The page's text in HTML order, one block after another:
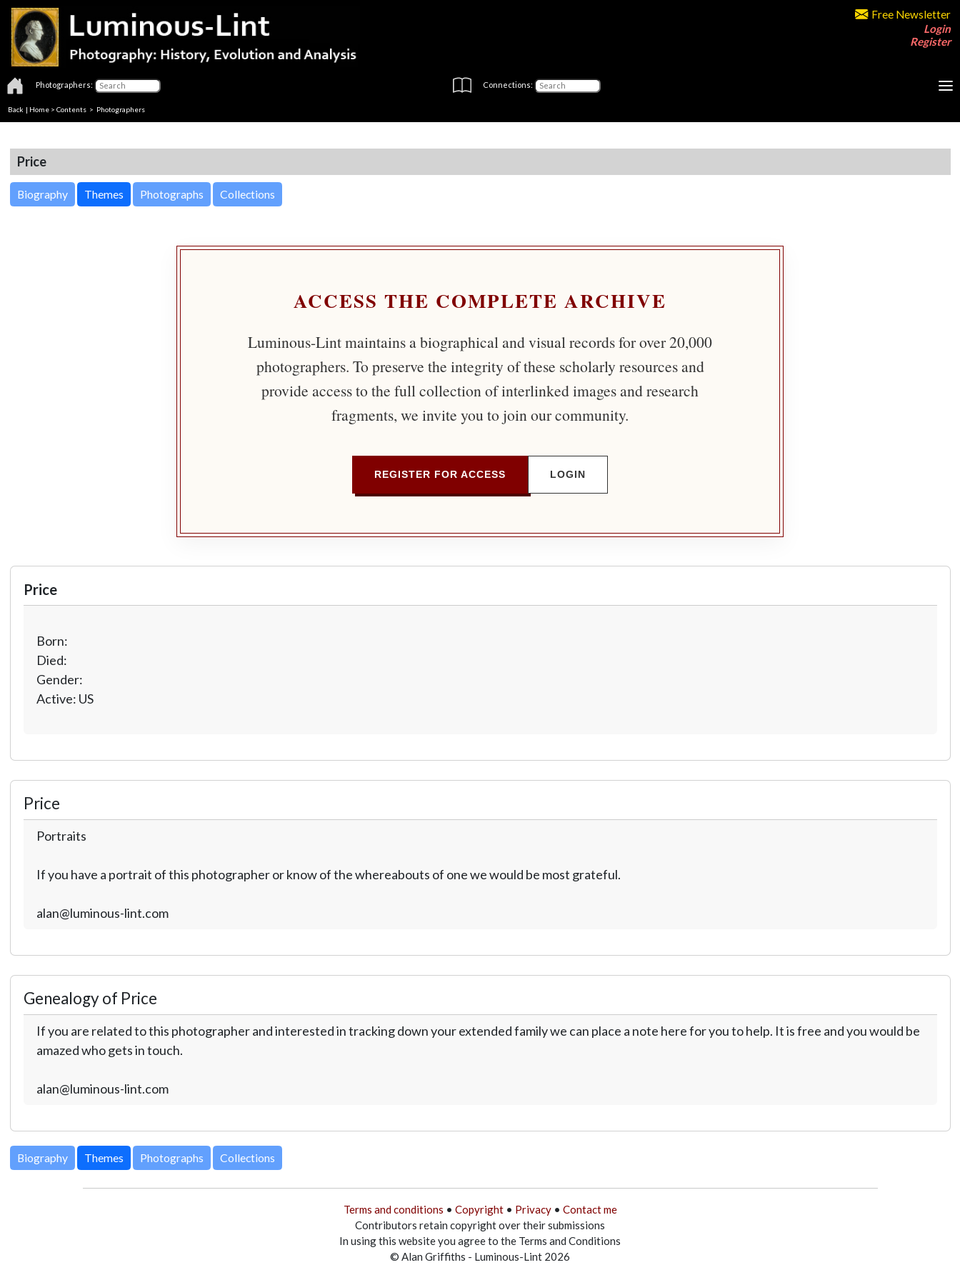
Free Newsletter
Login
Register
Photographers: Connections:
Back | Home > Contents > Photographers
Price
Biography Themes Photographs Collections
ACCESS THE COMPLETE ARCHIVE
Luminous-Lint maintains a biographical and visual records for over 20,000
photographers. To preserve the integrity of these scholarly resources and
provide access to the full collection of interlinked images and research
fragments, we invite you to join our community.
REGISTER FOR ACCESS LOGIN
Price
Born:
Died:
Gender:
Active: US
Price
Portraits
If you have a portrait of this photographer or know of the whereabouts of one we would be most grateful.
alan@luminous-lint.com
Genealogy of Price
If you are related to this photographer and interested in tracking down your extended family we can place a note here for you to help. It is free and you would be
amazed who gets in touch.
alan@luminous-lint.com
Biography Themes Photographs Collections
Terms and conditions • Copyright• Privacy• Contact me
Contributors retain copyright over their submissions
In using this website you agree to the Terms and Conditions
© Alan Griffiths - Luminous-Lint 2026